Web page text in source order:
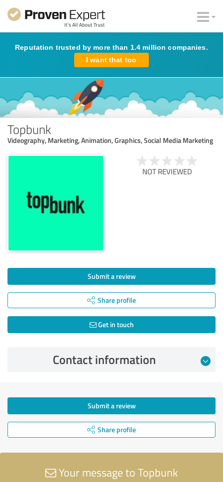
Reputation trusted by more than 1.4 million companies.
I want that too
Topbunk
Videography, Marketing, Animation, Graphics, Social Media Marketing
NOT REVIEWED
Submit a review
Share profile
Get in touch
Contact information
Submit a review
Share profile
Your message to Topbunk